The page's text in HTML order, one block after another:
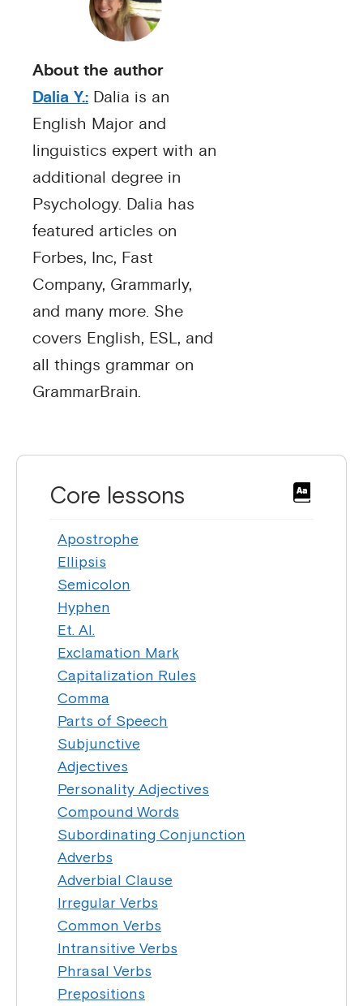
About the author
Dalia Y.: Dalia is an
English Major and
linguistics expert with an
additional degree in
Psychology. Dalia has
featured articles on
Forbes, Inc, Fast
Company, Grammarly,
and many more. She
covers English, ESL, and
all things grammar on
GrammarBrain.
Core lessons
Apostrophe
Ellipsis
Semicolon
Hyphen
Et. Al.
Exclamation Mark
Capitalization Rules
Comma
Parts of Speech
Subjunctive
Adjectives
Personality Adjectives
Compound Words
Subordinating Conjunction
Adverbs
Adverbial Clause
Irregular Verbs
Common Verbs
Intransitive Verbs
Phrasal Verbs
Prepositions